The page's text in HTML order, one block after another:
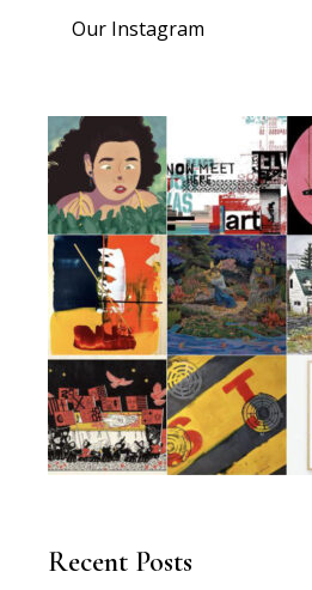
Our Instagram
Recent Posts